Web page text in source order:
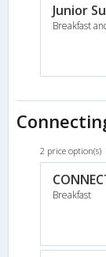
Junior
Breakfast
2 price option(s)
Breakfast